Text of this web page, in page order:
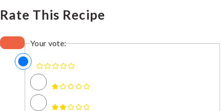
Rate This Recipe
Your vote: